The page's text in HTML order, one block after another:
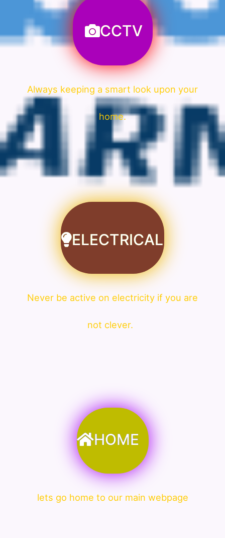
CCTV
Always keeping a smart look upon your
home.
ELECTRICAL
Never be active on electricity if you are
not clever.
HOME
lets go home to our main webpage